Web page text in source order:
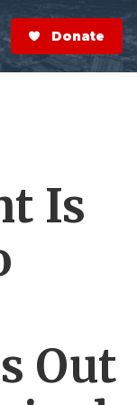
S
e
a
r
Now
Is
Out